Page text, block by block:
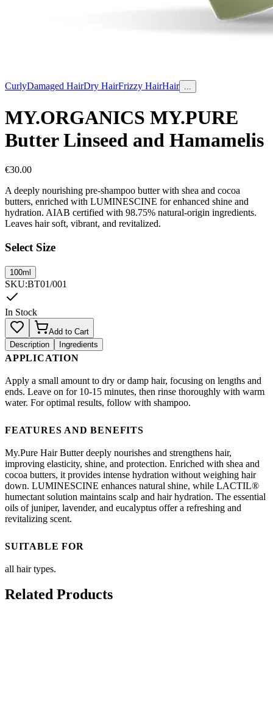
CurlyDamaged HairDry HairFrizzy HairHair ...
MY.ORGANICS MY.PURE
Butter Linseed and Hamamelis
€30.00
A deeply nourishing pre-shampoo butter with shea and cocoa
butters, enriched with LUMINESCINE for enhanced shine and
hydration. AIAB certified with 98.75% natural-origin ingredients.
Leaves hair soft, vibrant, and revitalized.
Select Size
100ml
SKU:BT01/001
In Stock
Add to Cart
Description
Ingredients
APPLICATION
Apply a small amount to dry or damp hair, focusing on lengths and
ends. Leave on for 10-15 minutes, then rinse thoroughly with warm
water. For optimal results, follow with shampoo.
FEATURES AND BENEFITS
My.Pure Hair Butter deeply nourishes and strengthens hair,
improving elasticity, shine, and protection. Enriched with shea and
cocoa butters, it provides intense hydration without weighing hair
down. LUMINESCINE enhances natural shine, while LACTIL®
humectant solution maintains scalp and hair hydration. The essential
oils of juniper, lavender, and eucalyptus offer a refreshing and
revitalizing scent.
SUITABLE FOR
all hair types.
Related Products